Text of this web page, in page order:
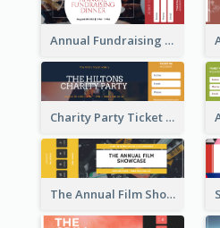
Annual Fundraising Dinner Ticket
Charity Party Ticket
The Annual Film Showcase Ticket